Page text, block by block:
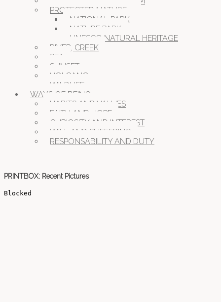
PROTECTED NATURE
NATIONAL PARK
NATURE PARK
UNESCO NATURAL HERITAGE
RIVER, CREEK
SEA
SUNSET
VOLCANO
WILDLIFE
WAYS OF BEING
HABITS AND VALUES
FAITH AND HOPE
CURIOSITY AND INTEREST
WILL AND SUFFERING
RESPONSABILITY AND DUTY
PRINTBOX: Recent Pictures